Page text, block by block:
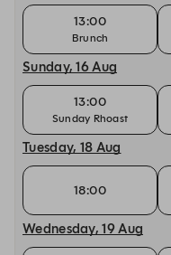
13:00
Brunch
Sunday, 16 Aug
13:00
Sunday Rhoast
Tuesday, 18 Aug
18:00
Wednesday, 19 Aug